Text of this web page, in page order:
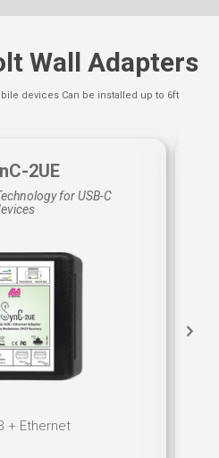
Wall Adapters
devices Can be installed up to 6ft
2UE
for USB-C
+ Ethernet